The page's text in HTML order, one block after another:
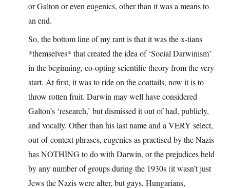
or Galton or even eugenics, other than it was a means to
an end.
So, the bottom line of my rant is that it was the x-tians
*themselves* that created the idea of ‘Social Darwinism’
in the beginning, co-opting scientific theory from the very
start. At first, it was to ride on the coattails, now it is to
throw rotten fruit. Darwin may well have considered
Galton’s ‘research,’ but dismissed it out of had, publicly,
and vocally. Other than his last name and a VERY select,
out-of-context phrases, eugenics as practised by the Nazis
has NOTHING to do with Darwin, or the prejudices held
by any number of groups during the 1930s (it wasn’t just
Jews the Nazis were after, but gays, Hungarians,